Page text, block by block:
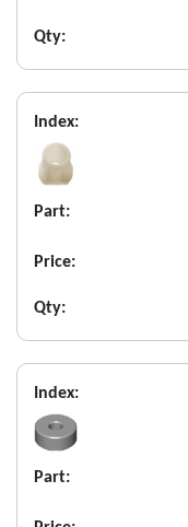
Qty:
Index:
Part:
Price:
Qty:
Index:
Part: